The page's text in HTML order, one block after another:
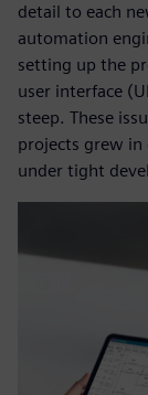
detail to each
automation
setting up the
user interface
steep. These
projects grew
under tight